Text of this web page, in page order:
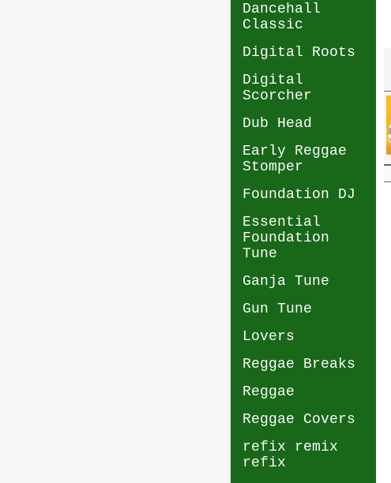
Dancehall
Classic
Digital Roots
Digital
Scorcher
Dub Head
Early Reggae
Stomper
Foundation DJ
Essential
Foundation
Tune
Ganja Tune
Gun Tune
Lovers
Reggae Breaks
Reggae
Reggae Covers
refix remix
refix